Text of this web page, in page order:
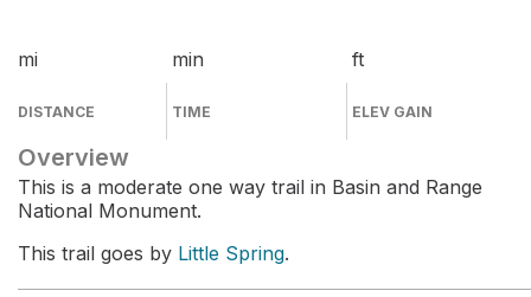
mi
DISTANCE
min
TIME
ft
ELEV GAIN
Overview
This is a moderate one way trail in Basin and Range
National Monument.
This trail goes by Little Spring.